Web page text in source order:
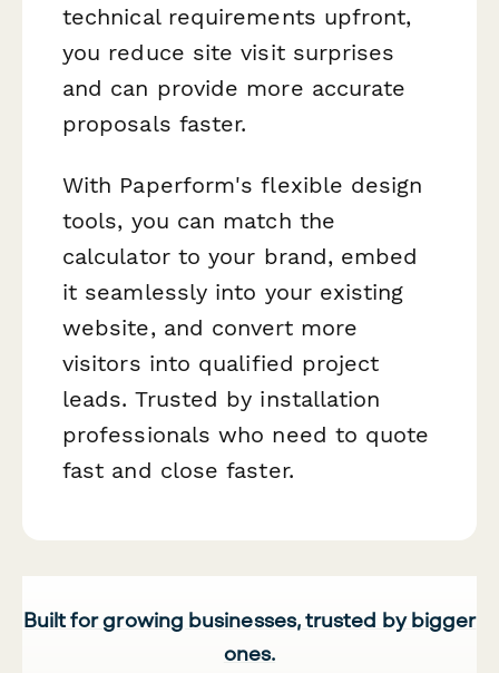
technical requirements upfront,
you reduce site visit surprises
and can provide more accurate
proposals faster.
With Paperform's flexible design
tools, you can match the
calculator to your brand, embed
it seamlessly into your existing
website, and convert more
visitors into qualified project
leads. Trusted by installation
professionals who need to quote
fast and close faster.
Built for growing businesses, trusted by bigger
ones.